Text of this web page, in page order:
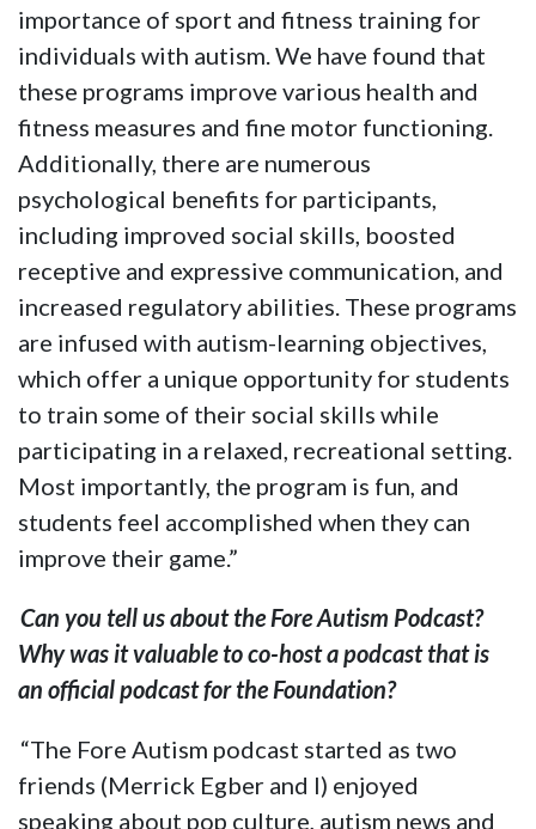
importance of sport and fitness training for
individuals with autism. We have found that
these programs improve various health and
fitness measures and fine motor functioning.
Additionally, there are numerous
psychological benefits for participants,
including improved social skills, boosted
receptive and expressive communication, and
increased regulatory abilities. These programs
are infused with autism-learning objectives,
which offer a unique opportunity for students
to train some of their social skills while
participating in a relaxed, recreational setting.
Most importantly, the program is fun, and
students feel accomplished when they can
improve their game.”
Can you tell us about the Fore Autism Podcast?
Why was it valuable to co-host a podcast that is
an official podcast for the Foundation?
“The Fore Autism podcast started as two
friends (Merrick Egber and I) enjoyed
speaking about pop culture, autism news and